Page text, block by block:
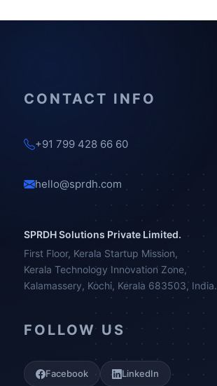
CONTACT INFO
+91 799 428 66 60
hello@sprdh.com
SPRDH Solutions Private Limited.
First Floor, Kerala Startup Mission,
Kerala Technology Innovation Zone,
Kalamassery, Kochi, Kerala 683503, India.
FOLLOW US
Facebook LinkedIn